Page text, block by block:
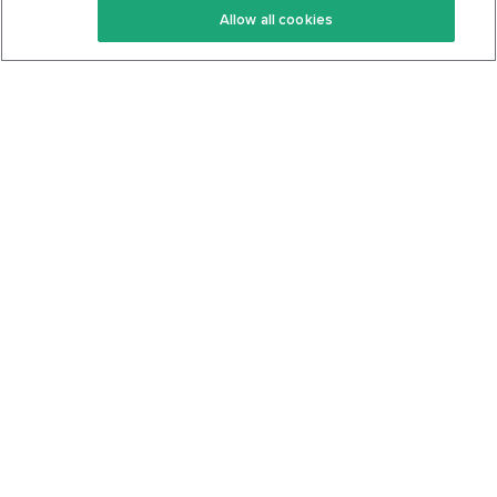
Keto Cookbook
Privacy Policy
Allow all cookies